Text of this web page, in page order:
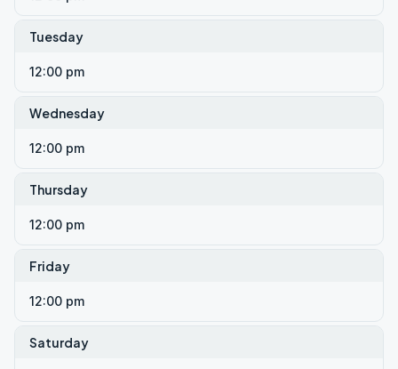
Tuesday
12:00 pm
Wednesday
12:00 pm
Thursday
12:00 pm
Friday
12:00 pm
Saturday